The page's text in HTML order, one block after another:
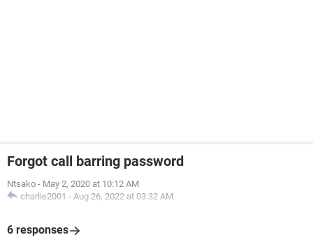
Forgot call barring password
Ntsako - May 2, 2020 at 10:12 AM
charlie2001 - Aug 26, 2022 at 03:32 AM
6 responses